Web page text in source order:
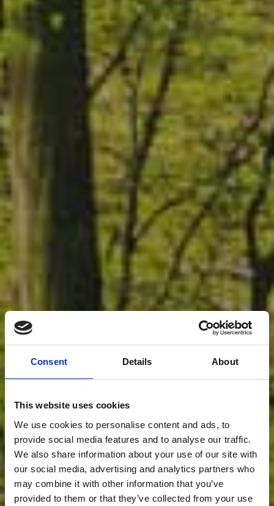
Consent Details About
This website uses cookies
We use cookies to personalise content and ads, to
provide social media features and to analyse our traffic.
We also share information about your use of our site with
our social media, advertising and analytics partners who
may combine it with other information that you’ve
provided to them or that they’ve collected from your use
O QUE NOS